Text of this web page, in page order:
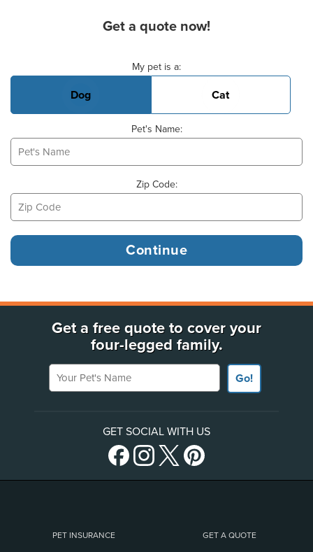
Get a quote now!
My pet is a:
Dog Cat
Pet's Name:
Zip Code:
Get a free quote to cover your
four-legged family.
Your Pet's Name
Go!
GET SOCIAL WITH US
PET INSURANCE GET A QUOTE